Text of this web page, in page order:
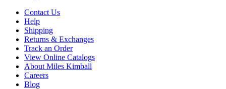
Contact Us
Help
Shipping
Returns & Exchanges
Track an Order
View Online Catalogs
About Miles Kimball
Careers
Blog